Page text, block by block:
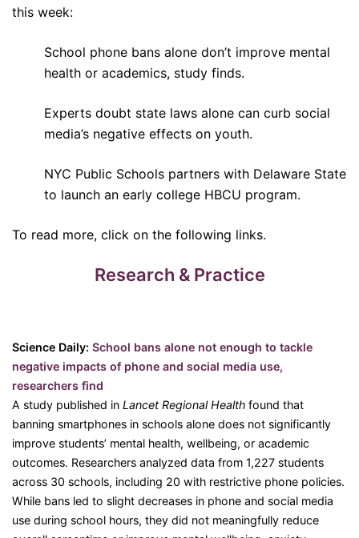
this week:
School phone bans alone don’t improve mental
health or academics, study finds.
Experts doubt state laws alone can curb social
media’s negative effects on youth.
NYC Public Schools partners with Delaware State
to launch an early college HBCU program.
To read more, click on the following links.
Research & Practice
Science Daily: School bans alone not enough to tackle
negative impacts of phone and social media use,
researchers find
A study published in Lancet Regional Health found that
banning smartphones in schools alone does not significantly
improve students’ mental health, wellbeing, or academic
outcomes. Researchers analyzed data from 1,227 students
across 30 schools, including 20 with restrictive phone policies.
While bans led to slight decreases in phone and social media
use during school hours, they did not meaningfully reduce